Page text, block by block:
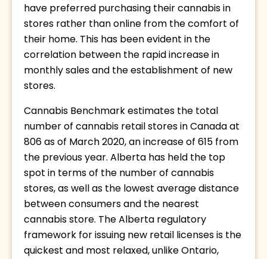
have preferred purchasing their cannabis in
stores rather than online from the comfort of
their home. This has been evident in the
correlation between the rapid increase in
monthly sales and the establishment of new
stores.
Cannabis Benchmark estimates the total
number of cannabis retail stores in Canada at
806 as of March 2020, an increase of 615 from
the previous year. Alberta has held the top
spot in terms of the number of cannabis
stores, as well as the lowest average distance
between consumers and the nearest
cannabis store. The Alberta regulatory
framework for issuing new retail licenses is the
quickest and most relaxed, unlike Ontario,